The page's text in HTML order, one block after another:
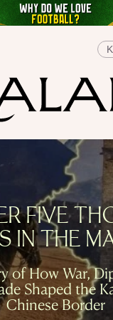
LECTURES
CENTRAL ASIA
A FLAVOUR OF
IN THE USSR
FIVE
IN THE
of How War,
Shaped the
Chinese Border